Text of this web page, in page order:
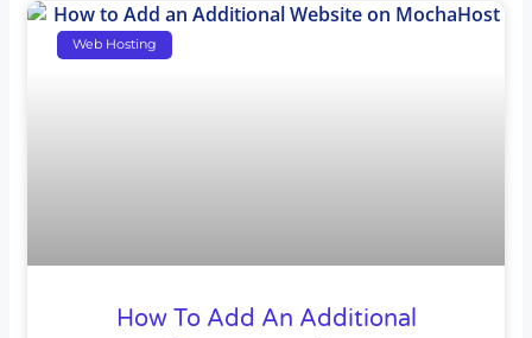
Web Hosting
How To Add An Additional